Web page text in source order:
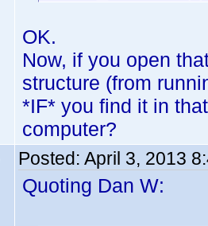
OK.
Now, if you open
structure (from
*IF* you find it in
computer?
Posted: April 3, 2013
Quoting Dan W: